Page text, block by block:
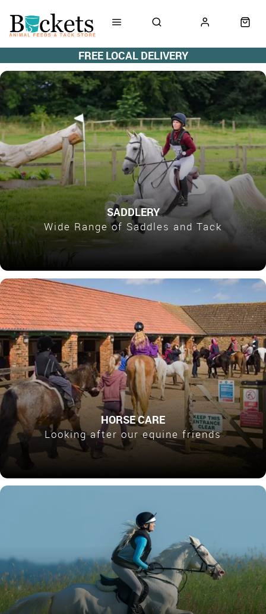
Wide Range of Saddles and Tack
SADDLERY
Looking after our equine friends
HORSE CARE
FREE LOCAL DELIVERY